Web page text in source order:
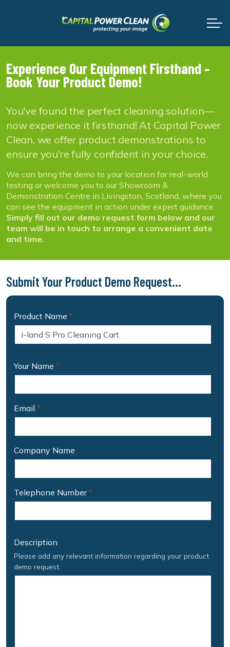
Experience Our Equipment Firsthand –
Book Your Product Demo!
You've found the perfect cleaning solution—
now experience it firsthand! At Capital Power
Clean, we offer product demonstrations to
ensure you're fully confident in your choice.
We can bring the demo to your location for real-world
testing or welcome you to our Showroom &
Demonstration Centre in Livingston, Scotland, where you
can see the equipment in action under expert guidance.
Simply fill out our demo request form below and our
team will be in touch to arrange a convenient date
and time.
Submit Your Product Demo Request...
Product Name *
Your Name *
Email *
Company Name
Telephone Number*
Description
Please add any relevant information regarding your product
demo request.